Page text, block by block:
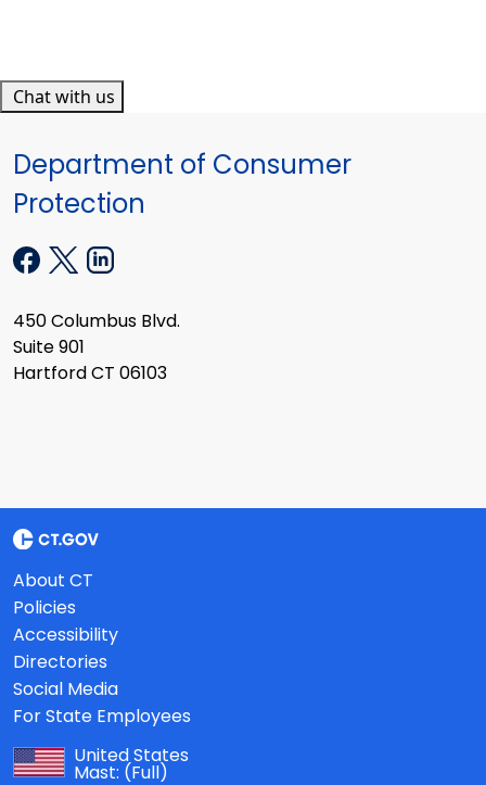
Chat with us
Department of Consumer
Protection
450 Columbus Blvd.
Suite 901
Hartford CT 06103
About CT
Policies
Accessibility
Directories
Social Media
For State Employees
United States
Mast: (Full)